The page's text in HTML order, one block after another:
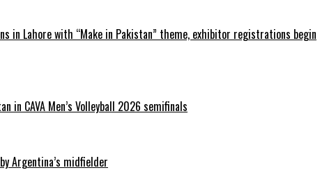
in Lahore with “Make in Pakistan” theme, exhibitor registrations begin
in CAVA Men’s Volleyball 2026 semifinals
Argentina’s midfielder